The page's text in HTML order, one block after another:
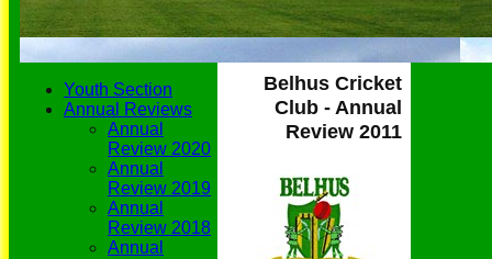
Belhus Cricket
Club - Annual
Review 2011
Youth Section
Annual Reviews
Annual
Review 2020
Annual
Review 2019
Annual
Review 2018
Annual